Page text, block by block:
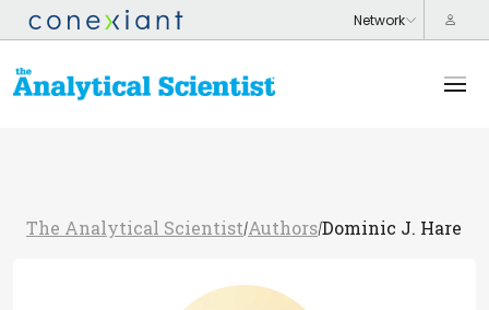
The Analytical Scientist/Authors/Dominic J. Hare